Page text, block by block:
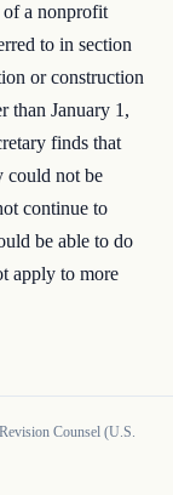
a nonprofit
to in section
or construction
than January 1,
finds that
could not be
continue to
be able to do
apply to more
Counsel (U.S.